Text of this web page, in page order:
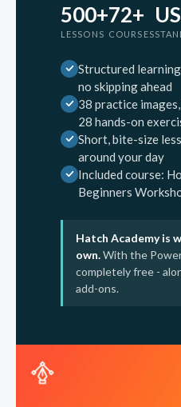
500+
LESSONS
72+
COURSES
Structured
no skipping ahead
38 practice
28 hands-on
Short, bite-size
around your day
Included course:
Beginners
Hatch Academy is
own.With the
completely free -
add-ons.